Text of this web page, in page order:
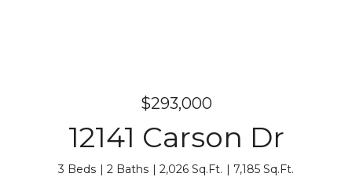
$293,000
12141 Carson Dr
3 Beds 2 Baths 2,026 Sq.Ft. 7,185 Sq.Ft.